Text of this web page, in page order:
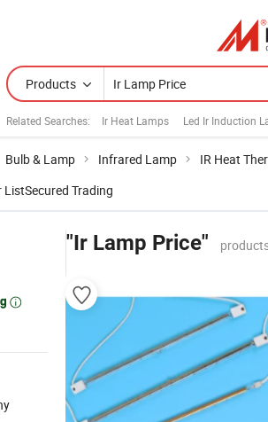
Products
Related Searches: Ir Heat Lamps Led Ir Induction
Bulb & Lamp Infrared Lamp IR Heat
ListSecured Trading
"Ir Lamp Price"